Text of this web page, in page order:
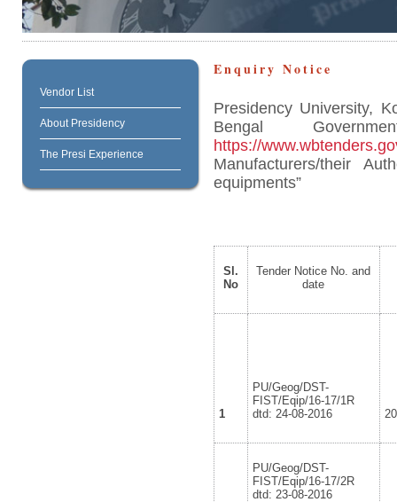
Vendor List
About Presidency
The Presi Experience
Enquiry Notice
Presidency University,
Bengal
https://
Manufacturers/their
equipments”
Sl.
No
Tender Notice No. and
date
1
PU/Geog/DST-
FIST/Eqip/16-17/1R
dtd: 24-08-2016
PU/Geog/DST-
FIST/Eqip/16-17/2R
dtd: 23-08-2016